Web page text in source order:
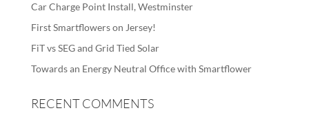
Car Charge Point Install, Westminster
First Smartflowers on Jersey!
FiT vs SEG and Grid Tied Solar
Towards an Energy Neutral Office with Smartflower
RECENT COMMENTS